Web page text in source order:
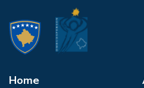
Home